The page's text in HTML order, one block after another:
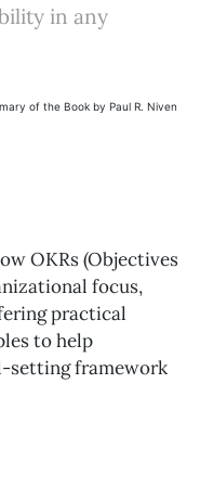
in any
OKRs (Objectives
focus,
practical
to help
setting framework